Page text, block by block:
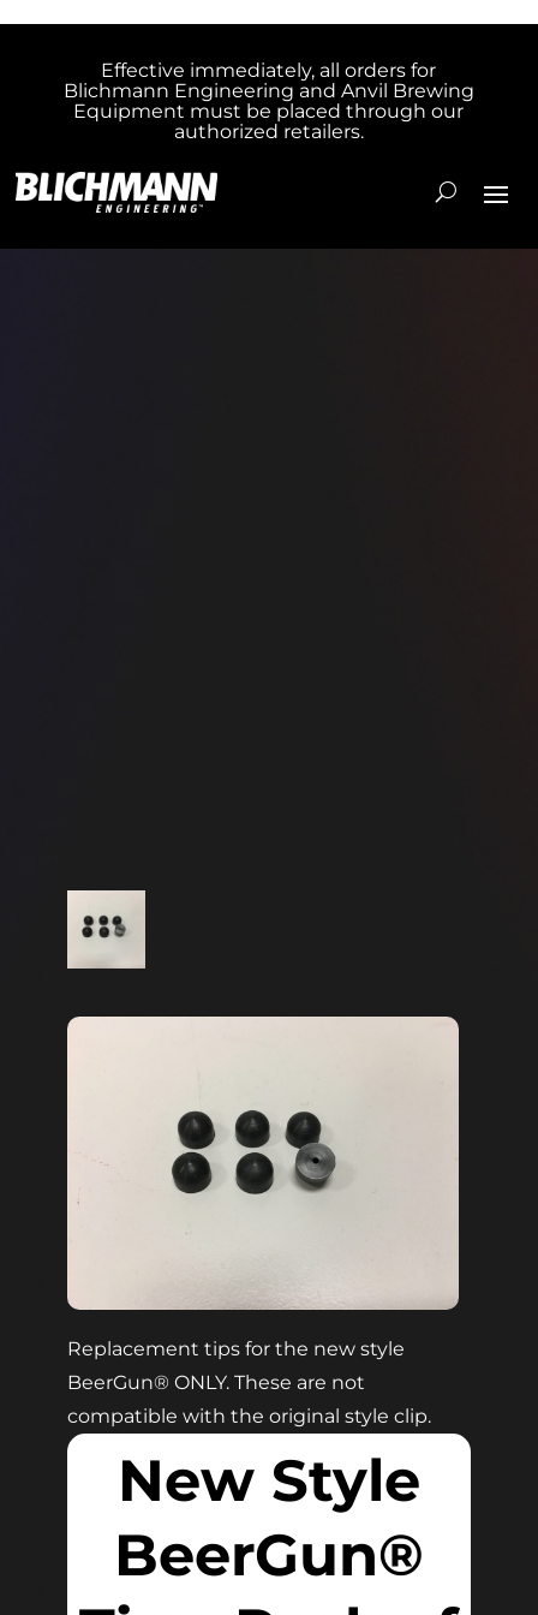
Effective immediately, all orders for
Blichmann Engineering and Anvil Brewing
Equipment must be placed through our
authorized retailers.
Replacement tips for the new style
BeerGun® ONLY. These are not
compatible with the original style clip.
New Style
BeerGun®